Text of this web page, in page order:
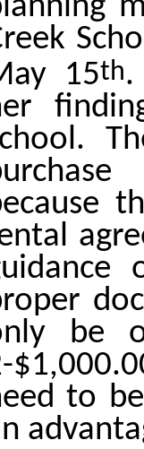
15th.
be
to